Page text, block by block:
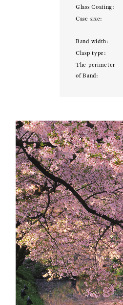
Glass Coating:
Case size:
Band width:
Clasp type:
The perimeter
of Band: